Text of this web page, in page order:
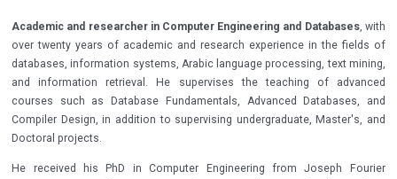
Academic and researcher in Computer Engineering and Databases, with
over twenty years of academic and research experience in the fields of
databases, information systems, Arabic language processing, text mining,
and information retrieval. He supervises the teaching of advanced
courses such as Database Fundamentals, Advanced Databases, and
Compiler Design, in addition to supervising undergraduate, Master's, and
Doctoral projects.
He received his PhD in Computer Engineering from Joseph Fourier